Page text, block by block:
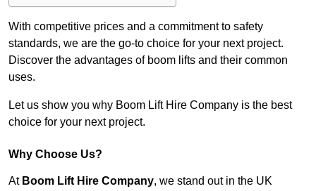
With competitive prices and a commitment to safety
standards, we are the go-to choice for your next project.
Discover the advantages of boom lifts and their common
uses.
Let us show you why Boom Lift Hire Company is the best
choice for your next project.
Why Choose Us?
At Boom Lift Hire Company, we stand out in the UK